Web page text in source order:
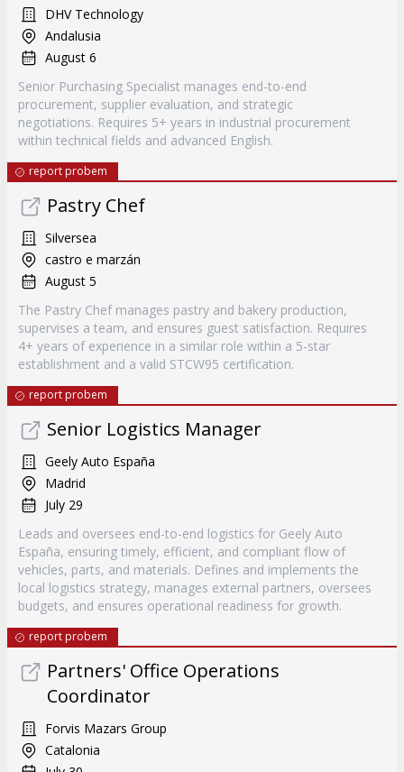
DHV Technology
Andalusia
August 6
Senior Purchasing Specialist manages end-to-end
procurement, supplier evaluation, and strategic
negotiations. Requires 5+ years in industrial procurement
within technical fields and advanced English.
report probem
Pastry Chef
Silversea
castro e marzán
August 5
The Pastry Chef manages pastry and bakery production,
supervises a team, and ensures guest satisfaction. Requires
4+ years of experience in a similar role within a 5-star
establishment and a valid STCW95 certification.
report probem
Senior Logistics Manager
Geely Auto España
Madrid
July 29
Leads and oversees end-to-end logistics for Geely Auto
España, ensuring timely, efficient, and compliant flow of
vehicles, parts, and materials. Defines and implements the
local logistics strategy, manages external partners, oversees
budgets, and ensures operational readiness for growth.
report probem
Partners' Office Operations
Coordinator
Forvis Mazars Group
Catalonia